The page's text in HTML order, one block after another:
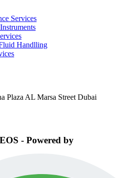
Services
Handlling
Plaza AL Marsa Street Dubai
- Powered by